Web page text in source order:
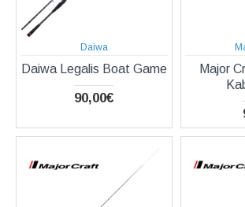
Daiwa
Daiwa Legalis Boat Game
90,00€
Major